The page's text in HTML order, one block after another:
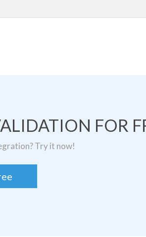
FOR
Try it now!